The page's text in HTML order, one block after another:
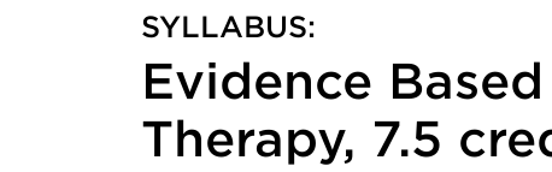
SYLLABUS:
Evidence
Therapy, 7.5